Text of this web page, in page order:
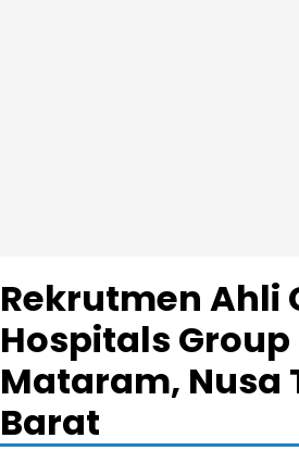
Rekrutmen Ahli
Hospitals Group
Mataram, Nusa
Barat